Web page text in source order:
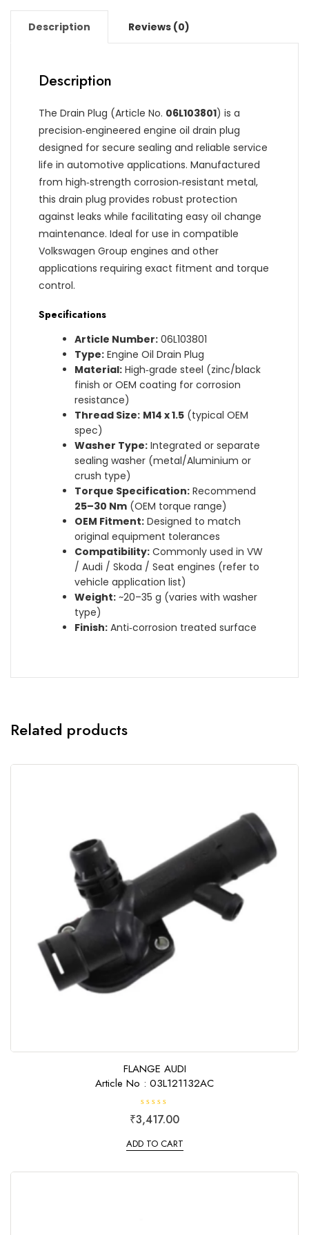
Description Reviews (0)
Description
The Drain Plug (Article No. 06L103801) is a
precision‑engineered engine oil drain plug
designed for secure sealing and reliable service
life in automotive applications. Manufactured
from high‑strength corrosion‑resistant metal,
this drain plug provides robust protection
against leaks while facilitating easy oil change
maintenance. Ideal for use in compatible
Volkswagen Group engines and other
applications requiring exact fitment and torque
control.
Specifications
Article Number: 06L103801
Type: Engine Oil Drain Plug
Material: High‑grade steel (zinc/black
finish or OEM coating for corrosion
resistance)
Thread Size: M14 x 1.5 (typical OEM
spec)
Washer Type: Integrated or separate
sealing washer (metal/Aluminium or
crush type)
Torque Specification: Recommend
25–30 Nm (OEM torque range)
OEM Fitment: Designed to match
original equipment tolerances
Compatibility: Commonly used in VW
/ Audi / Skoda / Seat engines (refer to
vehicle application list)
Weight: ~20–35 g (varies with washer
type)
Finish: Anti‑corrosion treated surface
Related products
FLANGE AUDI
Article No : 03L121132AC
R
a
e
d
u
₹3,417.00
ADD TO CART